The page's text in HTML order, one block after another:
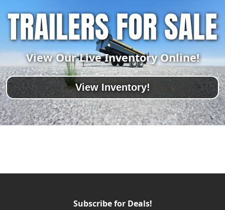
TRAILERS FOR SALE
View Our Live Inventory Online!
View Inventory!
Subscribe for Deals!